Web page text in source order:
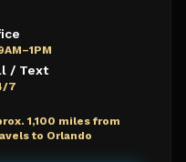
/ Text
7
1,100 miles from
to Orlando